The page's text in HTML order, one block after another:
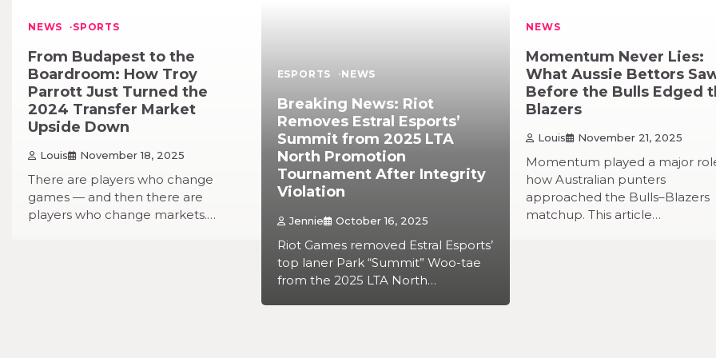
NEWS SPORTS
From Budapest to the
Boardroom: How Troy
Parrott Just Turned the
2024 Transfer Market
Upside Down
Louis November 18, 2025
There are players who change
games — and then there are
players who change markets.…
ESPORTS NEWS
Breaking News: Riot
Removes Estral Esports’
Summit from 2025 LTA
North Promotion
Tournament After Integrity
Violation
Jennie October 16, 2025
Riot Games removed Estral Esports’
top laner Park “Summit” Woo-tae
from the 2025 LTA North…
NEWS
Momentum Never Lies:
What Aussie Bettors
Before the Bulls Edged
Blazers
Louis November 21, 2025
Momentum played a major
how Australian punters
approached the Bulls–Blazers
matchup. This article…